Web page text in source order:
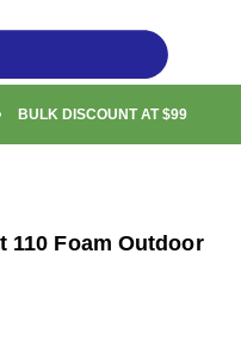
AT $99
110 Foam Outdoor